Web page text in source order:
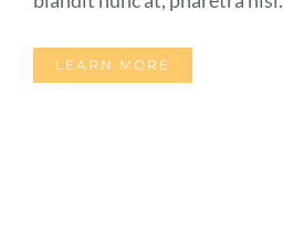
LEARN MORE